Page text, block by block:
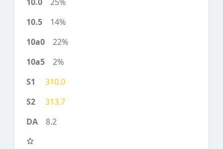
14%
22%
2%
310.0
313.7
8.2